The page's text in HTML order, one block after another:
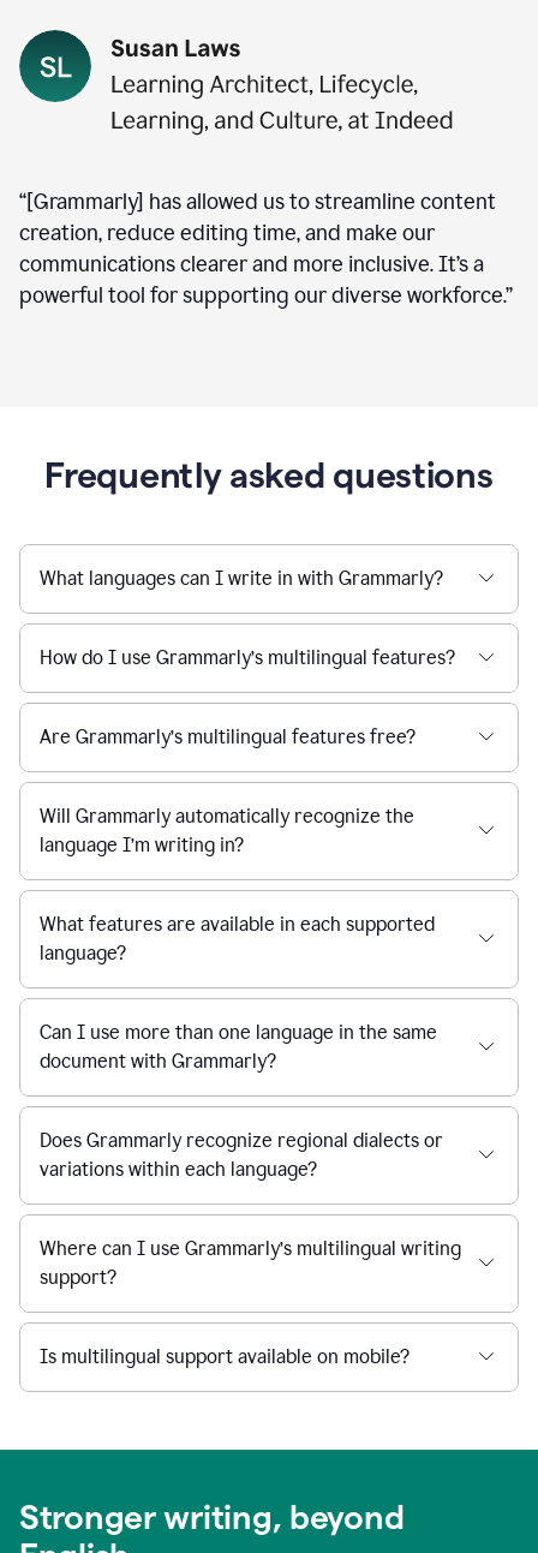
“[Grammarly] has allowed us to streamline content
creation, reduce editing time, and make our
communications clearer and more inclusive. It’s a
powerful tool for supporting our diverse workforce.”
Frequently asked questions
What languages can I write in with Grammarly?
How do I use Grammarly’s multilingual features?
Are Grammarly’s multilingual features free?
Will Grammarly automatically recognize the
language I’m writing in?
What features are available in each supported
language?
Can I use more than one language in the same
document with Grammarly?
Does Grammarly recognize regional dialects or
variations within each language?
Where can I use Grammarly’s multilingual writing
support?
Is multilingual support available on mobile?
Stronger writing, beyond